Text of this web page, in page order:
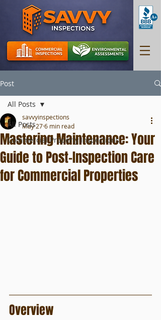
Post
All Posts
Commercial Property Inspections
All Posts
Mastering Maintenance: Your
Guide to Post-Inspection Care
for Commercial Properties
savvyinspections
May 276 min read
Overview